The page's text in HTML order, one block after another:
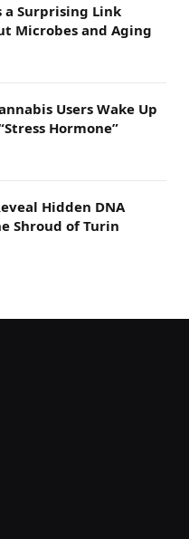
a Surprising Link
Microbes and Aging
Users Wake Up
Hormone”
Hidden DNA
Shroud of Turin